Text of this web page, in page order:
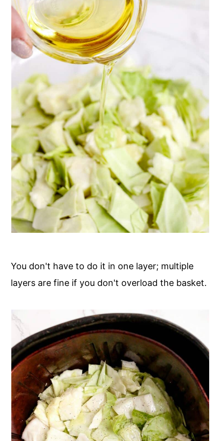
You don't have to do it in one layer; multiple
layers are fine if you don't overload the basket.